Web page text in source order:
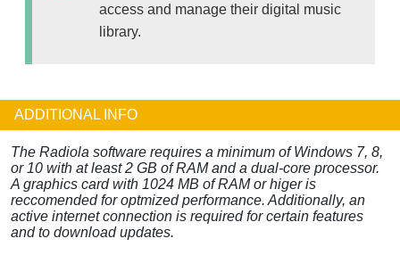
access and manage their digital music
library.
ADDITIONAL INFO
The Radiola software requires a minimum of Windows 7, 8,
or 10 with at least 2 GB of RAM and a dual-core processor.
A graphics card with 1024 MB of RAM or higer is
reccomended for optmized performance. Additionally, an
active internet connection is required for certain features
and to download updates.